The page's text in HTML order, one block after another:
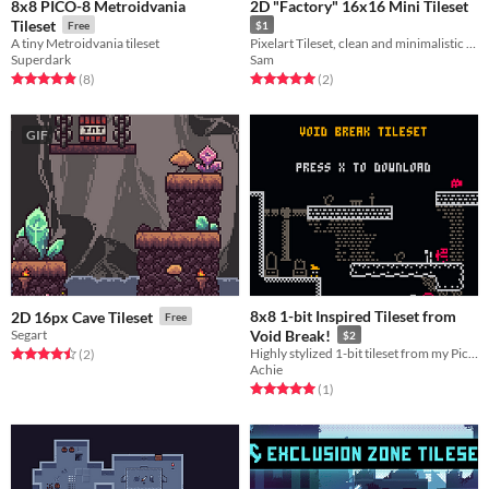
8x8 PICO-8 Metroidvania
Tileset
Free
A tiny Metroidvania tileset
Superdark
Rated 4.9 out of 5 stars
(8total ratings
)
2D "Factory" 16x16 Mini Tileset
$1
Sam
Rated 5.0 out of 5 stars
(2total ratings
)
GIF
2D 16px Cave Tileset Free
Segart
Rated 4.5 out of 5 stars
(2total ratings
)
8x8 1-bit Inspired Tileset from
Void Break!
$2
Achie
Rated 5.0 out of 5 stars
(1total ratings
)